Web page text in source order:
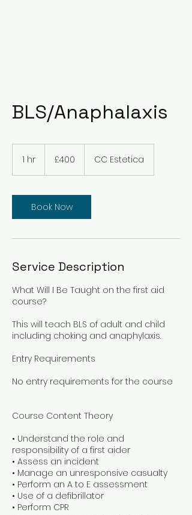
BLS/Anaphalaxis
1 hr
pounds
£400 CC Estetica
Book Now
Service Description
What Will I Be Taught on the first aid
course?
This will teach BLS of adult and child
including choking and anaphylaxis.
Entry Requirements
No entry requirements for the course
Course Content Theory
• Understand the role and
responsibility of a first aider
• Assess an incident
• Manage an unresponsive casualty
• Perform an A to E assessment
• Use of a defibrillator
• Perform CPR